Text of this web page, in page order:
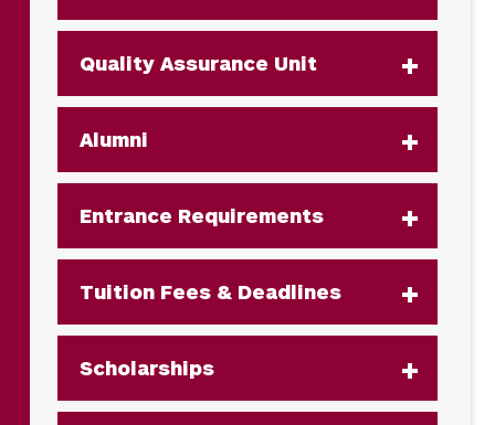
Quality Assurance Unit
Alumni
Entrance Requirements
Tuition Fees & Deadlines
Scholarships